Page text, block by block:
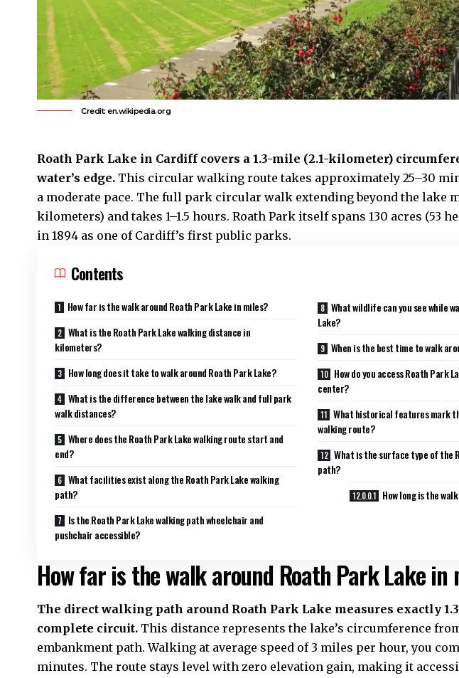
Credit: en.wikipedia.org
Roath Park Lake in Cardiff covers a 1.3-mile (2.1-kilometer)
water’s edge. This circular walking route takes approximately 25–30
a moderate pace. The full park circular walk extending beyond the lake
kilometers) and takes 1–1.5 hours. Roath Park itself spans 130 acres (53
in 1894 as one of Cardiff’s first public parks.
Contents
How far is the walk around Roath Park Lake in miles?
What is the Roath Park Lake walking distance in
kilometers?
How long does it take to walk around Roath Park Lake?
What is the difference between the lake walk and full park
walk distances?
Where does the Roath Park Lake walking route start and
end?
What facilities exist along the Roath Park Lake walking
path?
Is the Roath Park Lake walking path wheelchair and
pushchair accessible?
What wildlife can you see while
Lake?
When is the best time to walk
How do you access Roath Park
center?
What historical features mark
walking route?
What is the surface type of the
path?
How long is the
How far is the walk around Roath Park Lake in
The direct walking path around Roath Park Lake measures exactly
complete circuit. This distance represents the lake’s circumference
embankment path. Walking at average speed of 3 miles per hour, you
minutes. The route stays level with zero elevation gain, making it